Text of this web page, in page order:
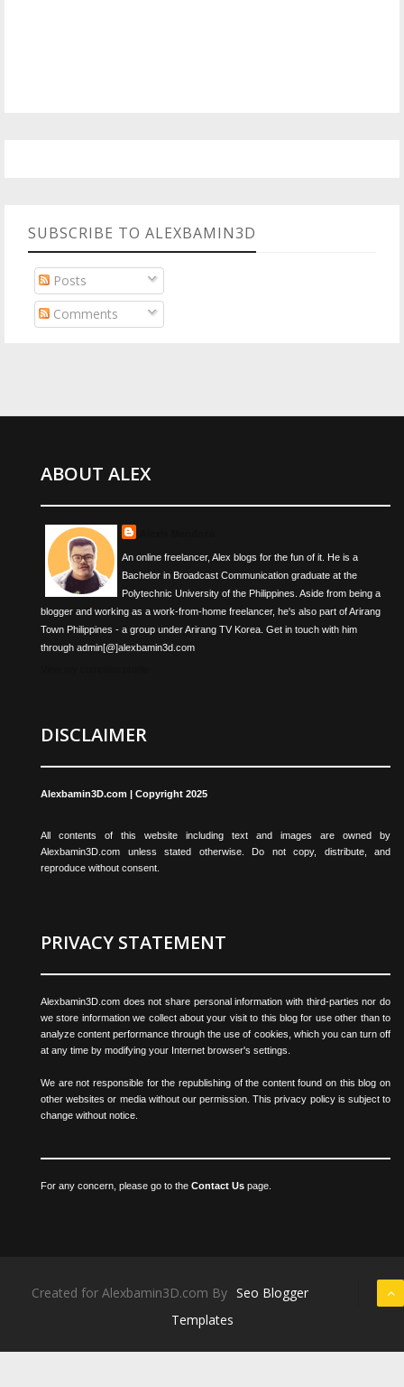
SUBSCRIBE TO ALEXBAMIN3D
Posts
Comments
ABOUT ALEX
An online freelancer, Alex blogs for the fun of it. He is a
Bachelor in Broadcast Communication graduate at the
Polytechnic University of the Philippines. Aside from being a
blogger and working as a work-from-home freelancer, he's also part of Arirang
Town Philippines - a group under Arirang TV Korea. Get in touch with him
through admin[@]alexbamin3d.com
DISCLAIMER
Alexbamin3D.com | Copyright 2025
All contents of this website including text and images are owned by
Alexbamin3D.com unless stated otherwise. Do not copy, distribute, and
reproduce without consent.
PRIVACY STATEMENT
Alexbamin3D.com does not share personal information with third-parties nor do
we store information we collect about your visit to this blog for use other than to
analyze content performance through the use of cookies, which you can turn off
at any time by modifying your Internet browser's settings.
We are not responsible for the republishing of the content found on this blog on
other websites or media without our permission. This privacy policy is subject to
change without notice.
For any concern, please go to the Contact Us page.
Created for Alexbamin3D.com By Seo Blogger
Templates